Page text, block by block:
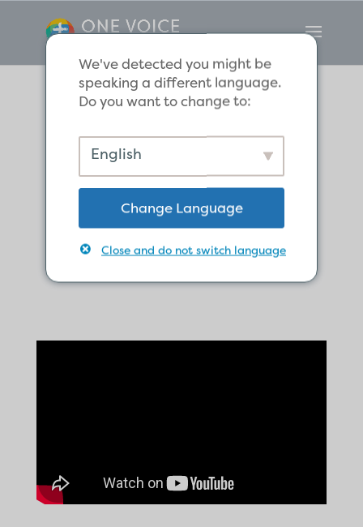
What does
Christ’s
resurrection
mean for us?
We've detected you might be
speaking a different language.
Do you want to change to:
English
Change Language
Close and do not switch language